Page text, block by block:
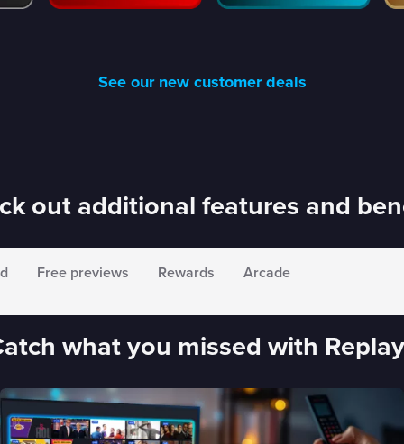
See our new customer deals
out additional features and
Free previews Rewards Arcade
what you missed with